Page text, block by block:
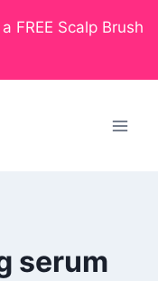
FREE Scalp Brush
serum